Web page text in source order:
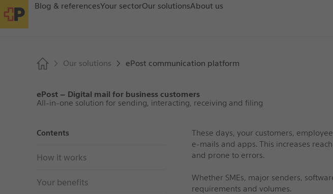
Blog & referencesYour sectorOur solutionsAbout us
Our solutions ePost communication platform
ePost – Digital mail for business customers
All-in-one solution for sending, interacting, receiving and filing
Contents
How it works
Your benefits
These days, your customers,
e‑mails and apps. This increases
and prone to errors.
Whether SMEs, major senders,
requirements and volumes.